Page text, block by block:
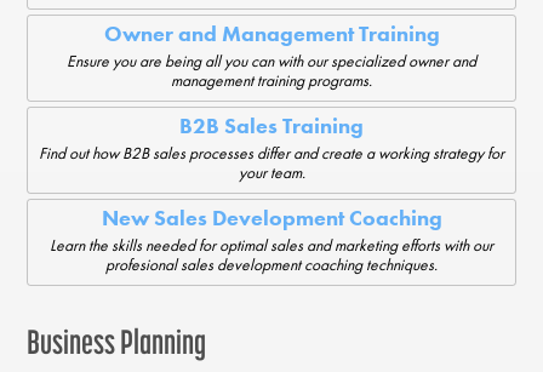
Owner and Management Training
Ensure you are being all you can with our specialized owner and
management training programs.
B2B Sales Training
Find out how B2B sales processes differ and create a working strategy for
your team.
New Sales Development Coaching
Learn the skills needed for optimal sales and marketing efforts with our
profesional sales development coaching techniques.
Business Planning